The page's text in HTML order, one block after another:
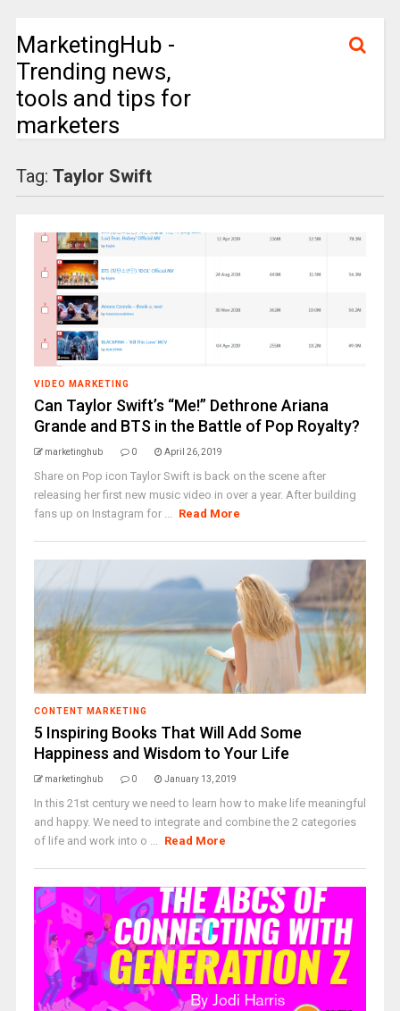
MarketingHub -
Trending news,
tools and tips for
marketers
Tag: Taylor Swift
VIDEO MARKETING
Can Taylor Swift’s “Me!” Dethrone Ariana
Grande and BTS in the Battle of Pop Royalty?
marketinghub 0 April 26, 2019
Share on Pop icon Taylor Swift is back on the scene after
releasing her first new music video in over a year. After building
fans up on Instagram for ... Read More
CONTENT MARKETING
5 Inspiring Books That Will Add Some
Happiness and Wisdom to Your Life
marketinghub 0 January 13, 2019
In this 21st century we need to learn how to make life meaningful
and happy. We need to integrate and combine the 2 categories
of life and work into o ... Read More